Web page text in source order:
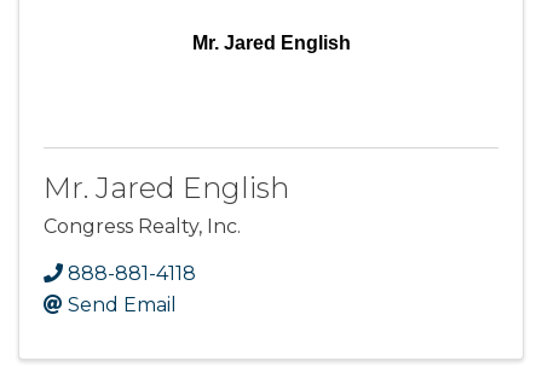
Mr. Jared English
Mr. Jared English
Congress Realty, Inc.
888-881-4118
Send Email